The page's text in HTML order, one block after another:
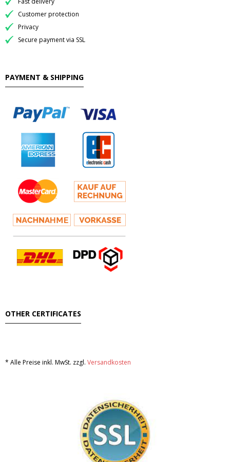
Customer protection
Privacy
Secure payment via SSL
PAYMENT & SHIPPING
OTHER CERTIFICATES
* Alle Preise inkl. MwSt. zzgl. Versandkosten